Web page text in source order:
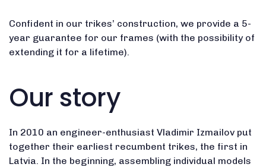
Confident in our trikes’ construction, we provide a 5-
year guarantee for our frames (with the possibility of
extending it for a lifetime).
Our story
In 2010 an engineer-enthusiast Vladimir Izmailov put
together their earliest recumbent trikes, the first in
Latvia. In the beginning, assembling individual models